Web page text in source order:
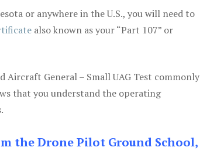
or anywhere in the U.S., you will need to
also known as your “Part 107” or
Aircraft General – Small UAG Test commonly
that you understand the operating
the Drone Pilot Ground School,